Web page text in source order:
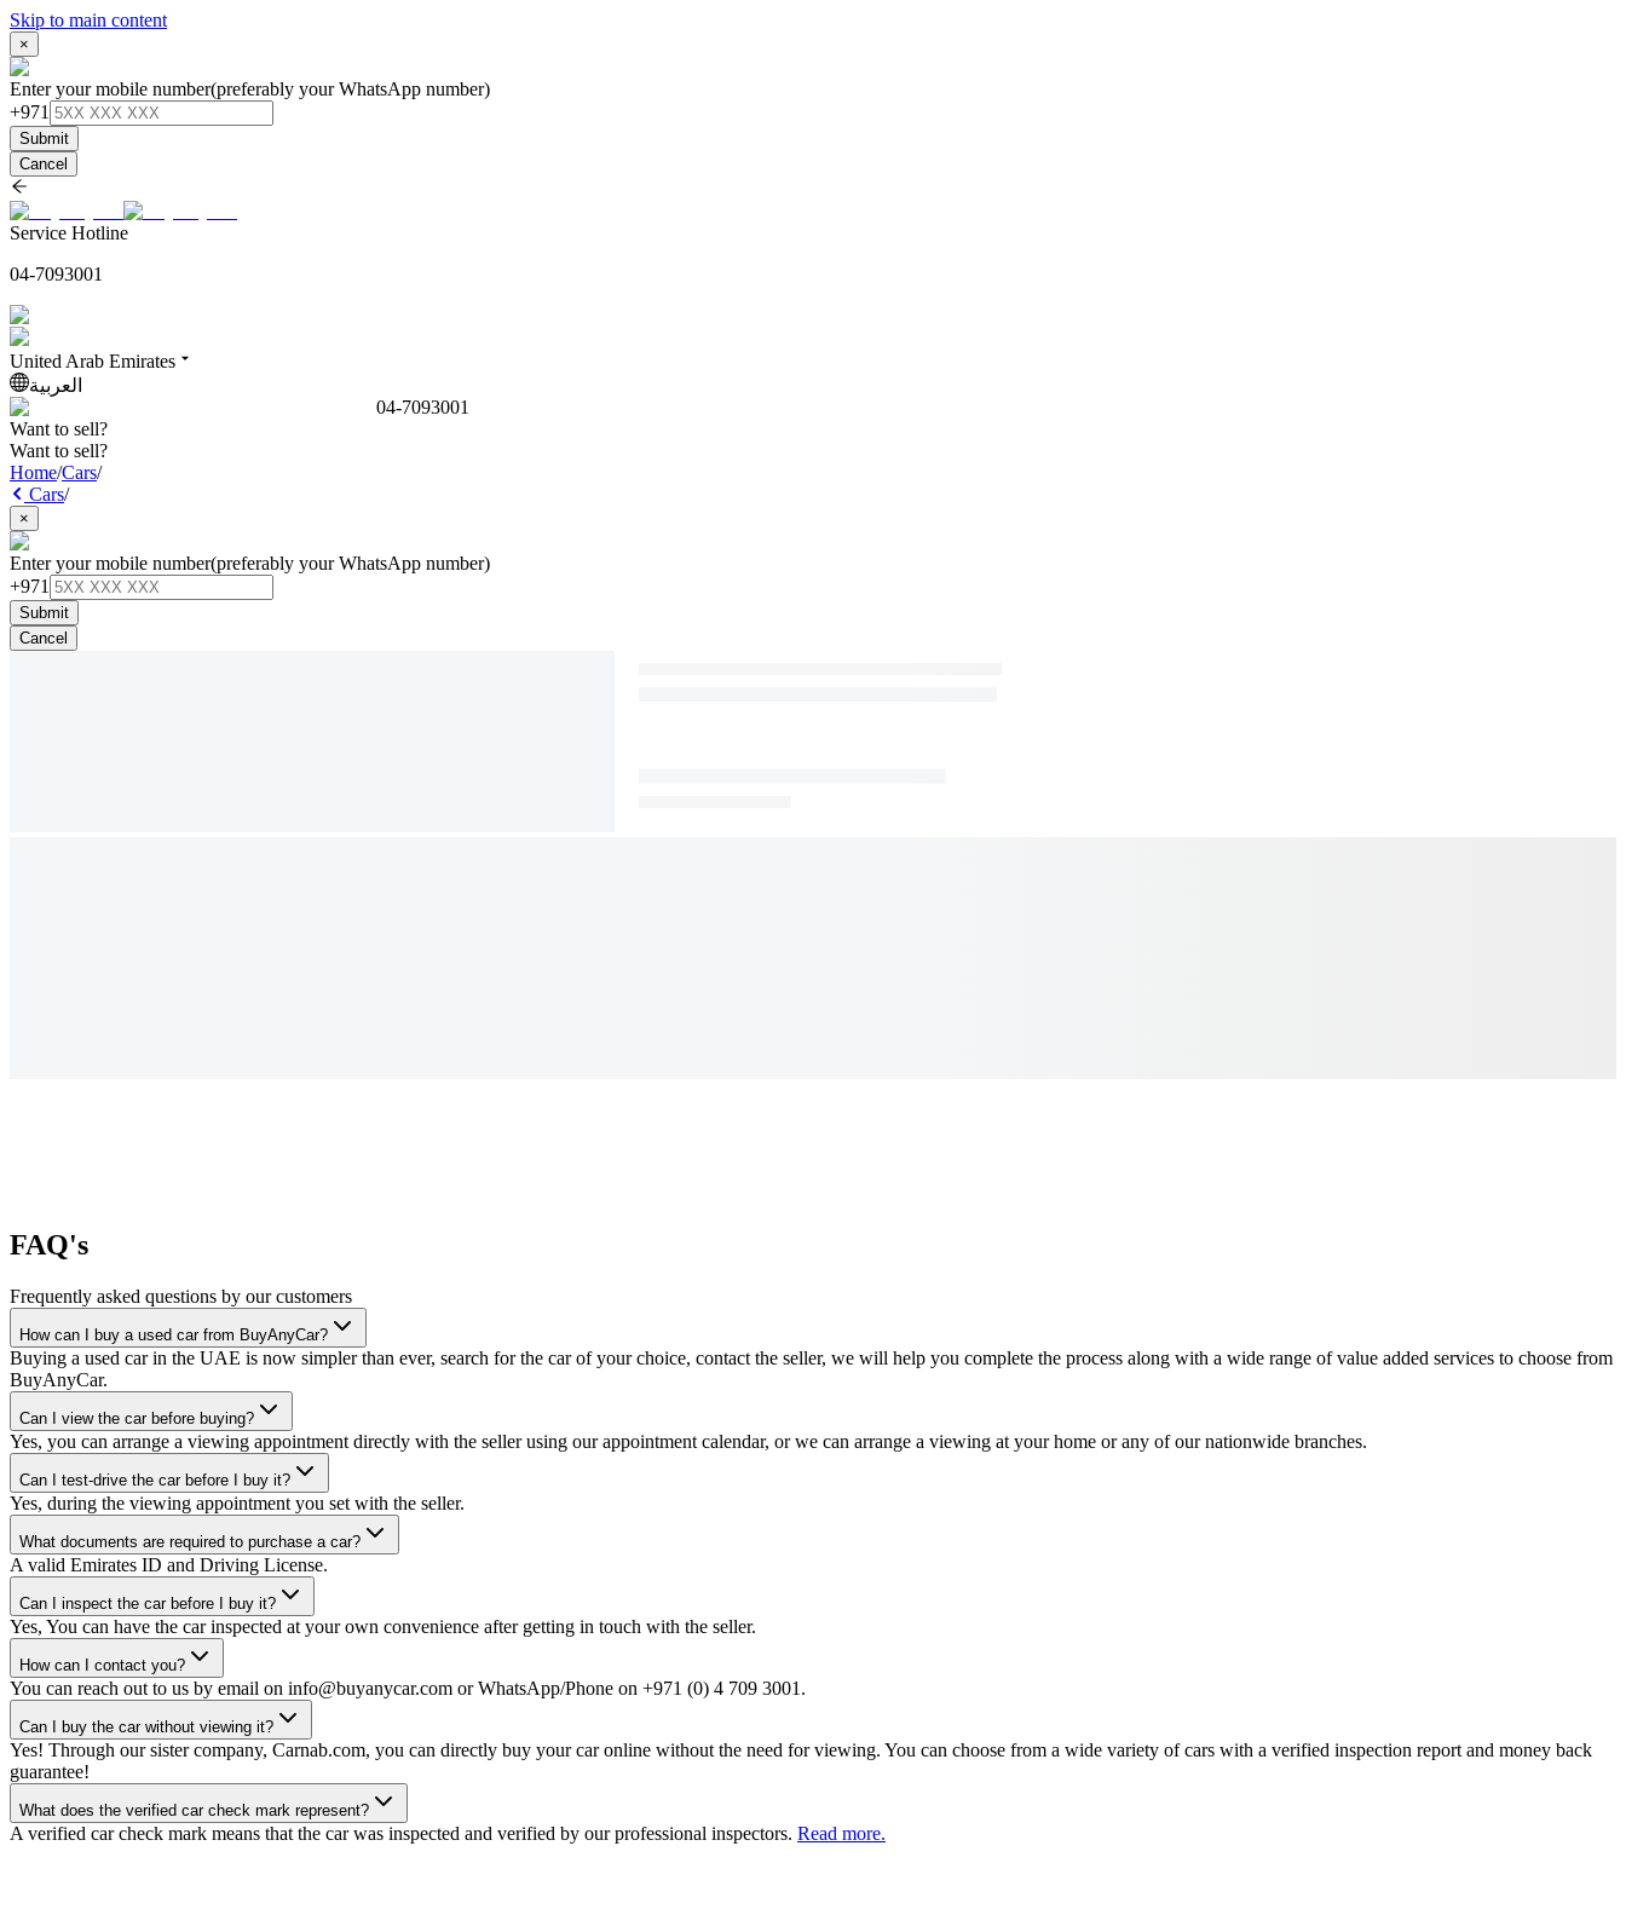
Skip to main content
×
Enter your mobile number(preferably your WhatsApp number)
+971
Submit
Cancel
Service Hotline
04-7093001
United Arab Emirates
العربية
04-7093001
Want to sell?
Want to sell?
Home/Cars/
Cars/
×
Enter your mobile number(preferably your WhatsApp number)
+971
Submit
Cancel
FAQ's
Frequently asked questions by our customers
How can I buy a used car from BuyAnyCar?
Buying a used car in the UAE is now simpler than ever, search for the car of your choice, contact the seller, we will help you complete the process along with a wide range of value added services to choose from
BuyAnyCar.
Can I view the car before buying?
Yes, you can arrange a viewing appointment directly with the seller using our appointment calendar, or we can arrange a viewing at your home or any of our nationwide branches.
Can I test-drive the car before I buy it?
Yes, during the viewing appointment you set with the seller.
What documents are required to purchase a car?
A valid Emirates ID and Driving License.
Can I inspect the car before I buy it?
Yes, You can have the car inspected at your own convenience after getting in touch with the seller.
How can I contact you?
You can reach out to us by email on info@buyanycar.com or WhatsApp/Phone on +971 (0) 4 709 3001.
Can I buy the car without viewing it?
Yes! Through our sister company, Carnab.com, you can directly buy your car online without the need for viewing. You can choose from a wide variety of cars with a verified inspection report and money back
guarantee!
What does the verified car check mark represent?
A verified car check mark means that the car was inspected and verified by our professional inspectors. Read more.